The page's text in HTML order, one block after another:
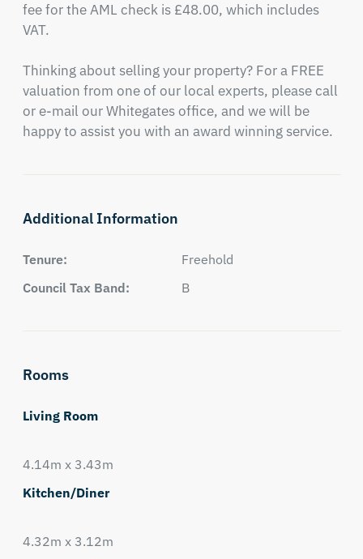
fee for the AML check is £48.00, which includes
VAT.
Thinking about selling your property? For a FREE
valuation from one of our local experts, please call
or e-mail our Whitegates office, and we will be
happy to assist you with an award winning service.
Additional Information
Tenure:
Freehold
Council Tax Band:
B
Rooms
Living Room
4.14m x 3.43m
Kitchen/Diner
4.32m x 3.12m